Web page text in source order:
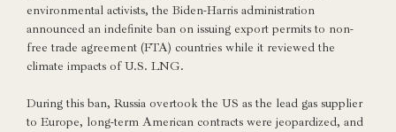
environmental activists, the Biden-Harris administration
announced an indefinite ban on issuing export permits to non-
free trade agreement (FTA) countries while it reviewed the
climate impacts of U.S. LNG.
During this ban, Russia overtook the US as the lead gas supplier
to Europe, long-term American contracts were jeopardized, and